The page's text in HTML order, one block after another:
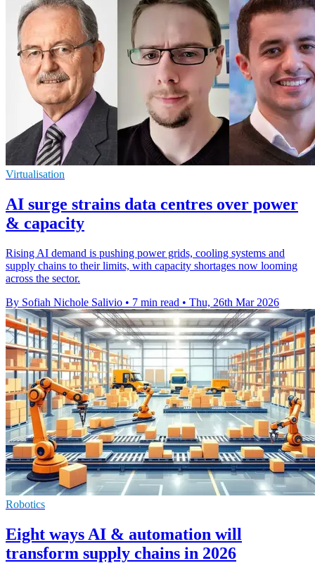
Virtualisation
AI surge strains data centres over power
& capacity
Rising AI demand is pushing power grids, cooling systems and
supply chains to their limits, with capacity shortages now looming
across the sector.
By Sofiah Nichole Salivio • 7 min read • Thu, 26th Mar 2026
Robotics
Eight ways AI & automation will
transform supply chains in 2026